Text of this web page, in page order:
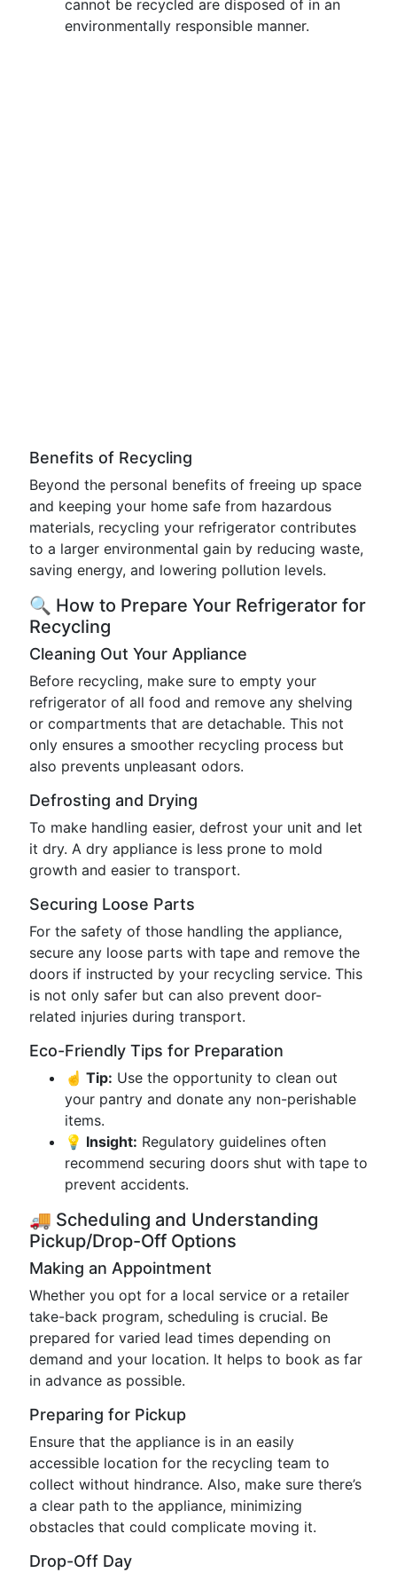
cannot be recycled are disposed of in an
environmentally responsible manner.
Benefits of Recycling
Beyond the personal benefits of freeing up space
and keeping your home safe from hazardous
materials, recycling your refrigerator contributes
to a larger environmental gain by reducing waste,
saving energy, and lowering pollution levels.
🔍 How to Prepare Your Refrigerator for
Recycling
Cleaning Out Your Appliance
Before recycling, make sure to empty your
refrigerator of all food and remove any shelving
or compartments that are detachable. This not
only ensures a smoother recycling process but
also prevents unpleasant odors.
Defrosting and Drying
To make handling easier, defrost your unit and let
it dry. A dry appliance is less prone to mold
growth and easier to transport.
Securing Loose Parts
For the safety of those handling the appliance,
secure any loose parts with tape and remove the
doors if instructed by your recycling service. This
is not only safer but can also prevent door-
related injuries during transport.
Eco-Friendly Tips for Preparation
☝️ Tip: Use the opportunity to clean out
your pantry and donate any non-perishable
items.
💡 Insight: Regulatory guidelines often
recommend securing doors shut with tape to
prevent accidents.
🚚 Scheduling and Understanding
Pickup/Drop-Off Options
Making an Appointment
Whether you opt for a local service or a retailer
take-back program, scheduling is crucial. Be
prepared for varied lead times depending on
demand and your location. It helps to book as far
in advance as possible.
Preparing for Pickup
Ensure that the appliance is in an easily
accessible location for the recycling team to
collect without hindrance. Also, make sure there’s
a clear path to the appliance, minimizing
obstacles that could complicate moving it.
Drop-Off Day